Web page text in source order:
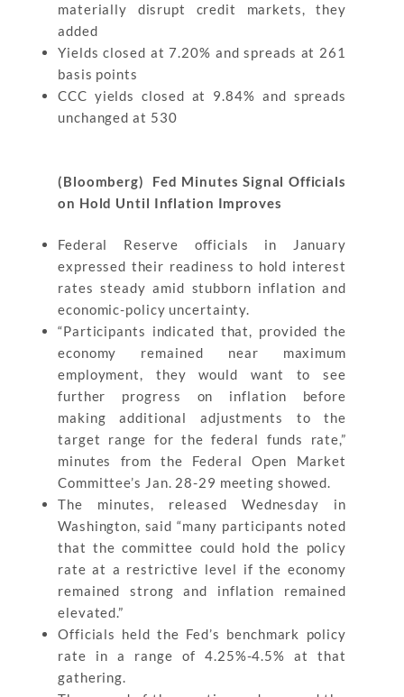
materially disrupt credit markets, they
added
Yields closed at 7.20% and spreads at 261
basis points
CCC yields closed at 9.84% and spreads
unchanged at 530
(Bloomberg) Fed Minutes Signal Officials
on Hold Until Inflation Improves
Federal Reserve officials in January
expressed their readiness to hold interest
rates steady amid stubborn inflation and
economic-policy uncertainty.
“Participants indicated that, provided the
economy remained near maximum
employment, they would want to see
further progress on inflation before
making additional adjustments to the
target range for the federal funds rate,”
minutes from the Federal Open Market
Committee’s Jan. 28-29 meeting showed.
The minutes, released Wednesday in
Washington, said “many participants noted
that the committee could hold the policy
rate at a restrictive level if the economy
remained strong and inflation remained
elevated.”
Officials held the Fed’s benchmark policy
rate in a range of 4.25%-4.5% at that
gathering.